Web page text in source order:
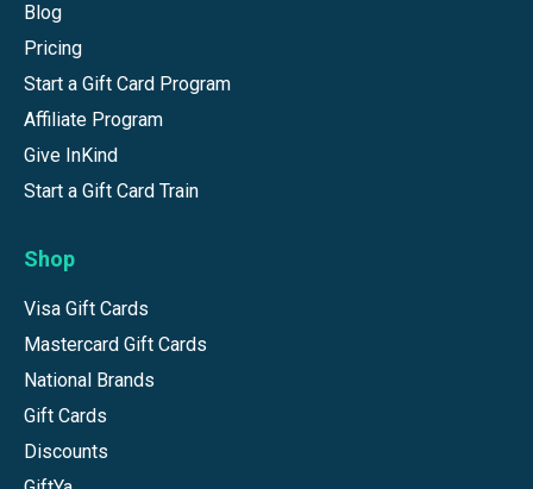
Blog
Pricing
Start a Gift Card Program
Affiliate Program
Give InKind
Start a Gift Card Train
Shop
Visa Gift Cards
Mastercard Gift Cards
National Brands
Gift Cards
Discounts